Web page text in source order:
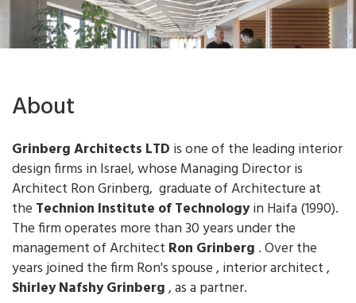
About
Grinberg Architects LTD is one of the leading interior
design firms in Israel, whose Managing Director is
Architect Ron Grinberg, graduate of Architecture at
the Technion Institute of Technologyin Haifa (1990).
The firm operates more than 30 years under the
management of Architect Ron Grinberg . Over the
years joined the firm Ron's spouse , interior architect ,
Shirley Nafshy Grinberg, as a partner.